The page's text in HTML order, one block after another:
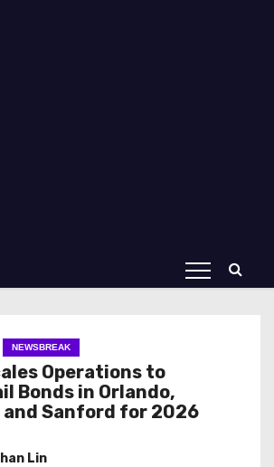
NEWSBREAK
Operations to
Bonds in Orlando,
and Sanford for 2026
Lin